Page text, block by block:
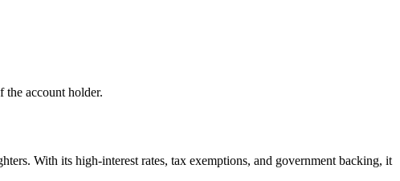
the account holder.
With its high-interest rates, tax exemptions, and government backing, it